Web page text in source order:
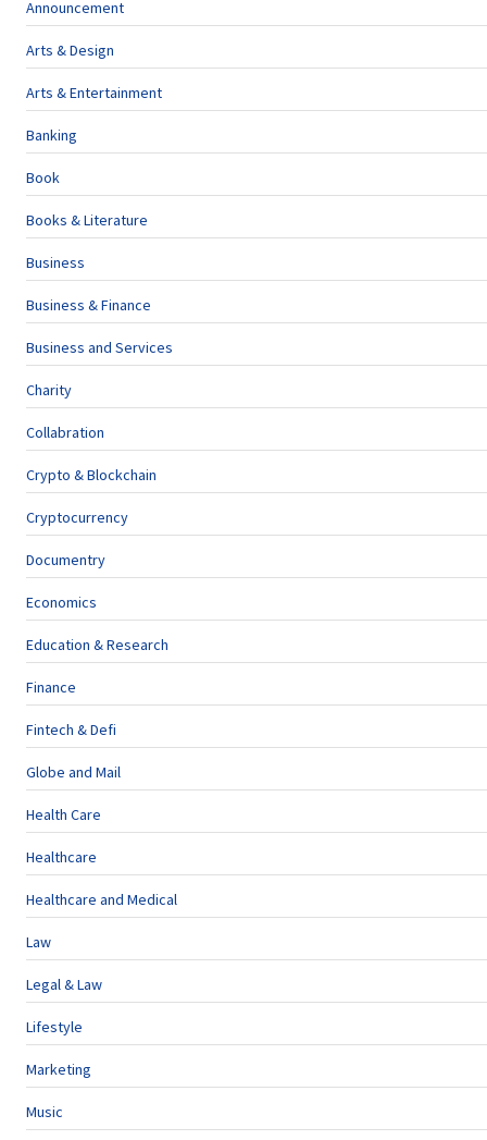
Announcement
Arts & Design
Arts & Entertainment
Banking
Book
Books & Literature
Business
Business & Finance
Business and Services
Charity
Collabration
Crypto & Blockchain
Cryptocurrency
Documentry
Economics
Education & Research
Finance
Fintech & Defi
Globe and Mail
Health Care
Healthcare
Healthcare and Medical
Law
Legal & Law
Lifestyle
Marketing
Music